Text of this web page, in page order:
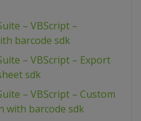
– VBScript –
barcode sdk
– VBScript – Export
sdk
– VBScript – Custom
with barcode sdk